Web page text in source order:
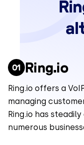
Ring.io
Ring.io offers a
managing
Ring.io has
numerous